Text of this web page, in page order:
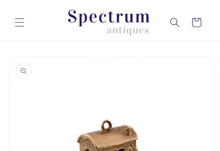
content
Cart
product
information